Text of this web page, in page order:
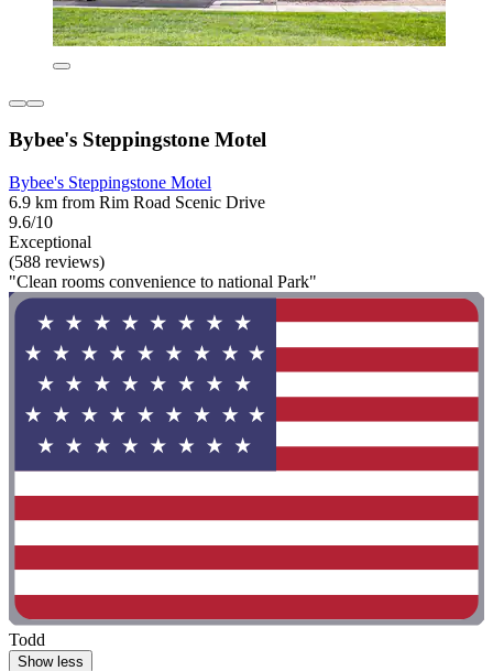
Bybee's Steppingstone Motel
Bybee's Steppingstone Motel
6.9 km from Rim Road Scenic Drive
9.6/10
Exceptional
(588 reviews)
"Clean rooms convenience to national Park"
Todd
Show less